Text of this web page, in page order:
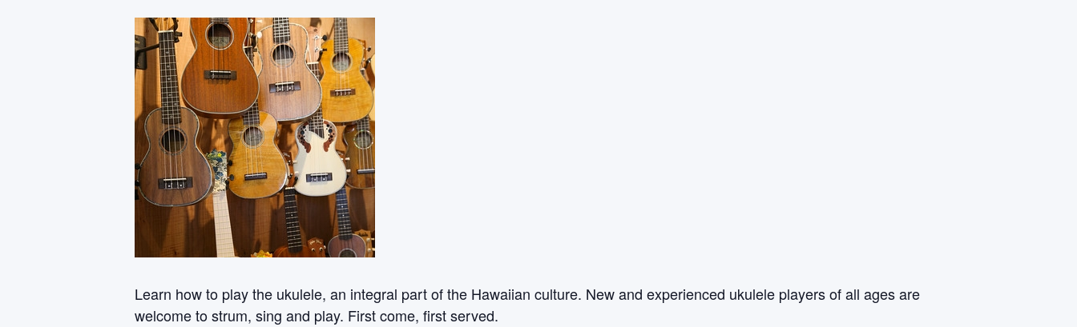
Learn how to play the ukulele, an integral part of the Hawaiian culture. New and experienced ukulele players of all ages are
welcome to strum, sing and play. First come, first served.